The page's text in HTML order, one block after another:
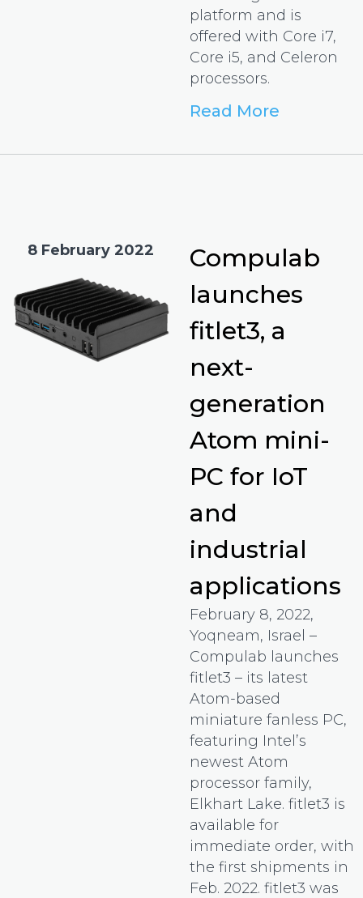
platform and is
offered with Core i7,
Core i5, and Celeron
processors.
Read More
8 February 2022
Compulab
launches
fitlet3, a
next-
generation
Atom mini-
PC for IoT
and
industrial
applications
February 8, 2022,
Yoqneam, Israel –
Compulab launches
fitlet3 – its latest
Atom-based
miniature fanless PC,
featuring Intel’s
newest Atom
processor family,
Elkhart Lake. fitlet3 is
available for
immediate order, with
the first shipments in
Feb. 2022. fitlet3 was